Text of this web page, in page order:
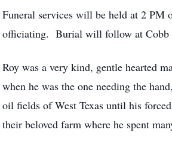
Funeral services will be held at 2 PM
officiating. Burial will follow at Cobb
Roy was a very kind, gentle hearted
when he was the one needing the
oil fields of West Texas until his
their beloved farm where he spent